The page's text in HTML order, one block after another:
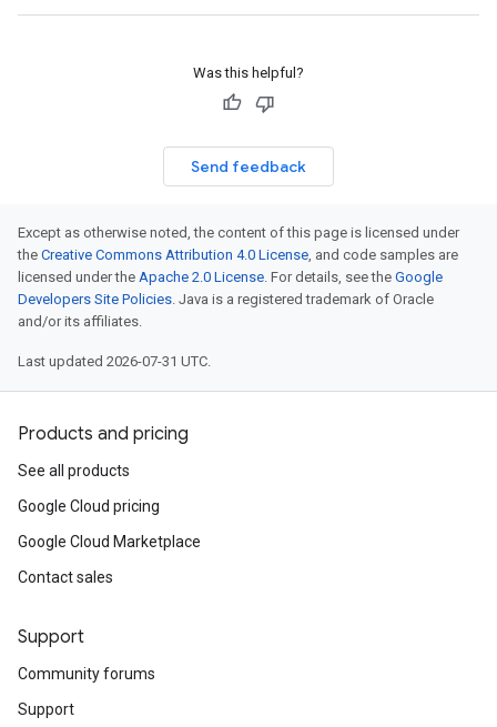
Was this helpful?
Send feedback
Except as otherwise noted, the content of this page is licensed under
the Creative Commons Attribution 4.0 License, and code samples are
licensed under the Apache 2.0 License. For details, see the Google
Developers Site Policies. Java is a registered trademark of Oracle
and/or its affiliates.
Last updated 2026-07-31 UTC.
Products and pricing
See all products
Google Cloud pricing
Google Cloud Marketplace
Contact sales
Support
Community forums
Support